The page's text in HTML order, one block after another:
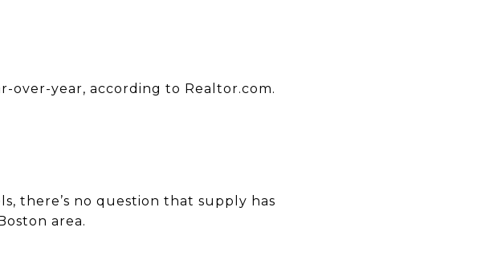
over-year, according to Realtor.com.
there’s no question that supply has
area.